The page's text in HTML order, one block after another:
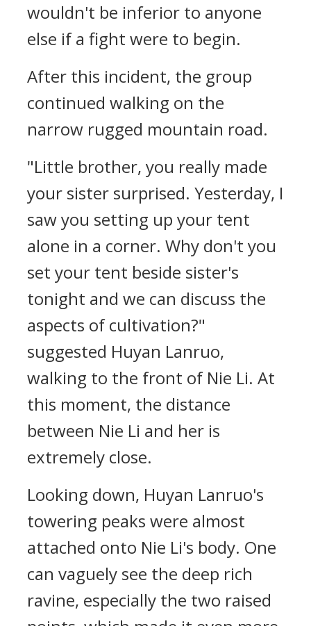
wouldn't be inferior to anyone
else if a fight were to begin.
After this incident, the group
continued walking on the
narrow rugged mountain road.
"Little brother, you really made
your sister surprised. Yesterday, I
saw you setting up your tent
alone in a corner. Why don't you
set your tent beside sister's
tonight and we can discuss the
aspects of cultivation?"
suggested Huyan Lanruo,
walking to the front of Nie Li. At
this moment, the distance
between Nie Li and her is
extremely close.
Looking down, Huyan Lanruo's
towering peaks were almost
attached onto Nie Li's body. One
can vaguely see the deep rich
ravine, especially the two raised